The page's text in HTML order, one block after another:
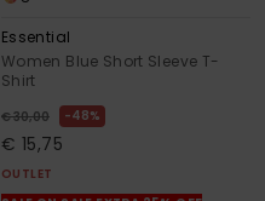
Essential
Women Blue Short Sleeve T-
Shirt
€ 30,00 48%
€ 15,75
OUTLET